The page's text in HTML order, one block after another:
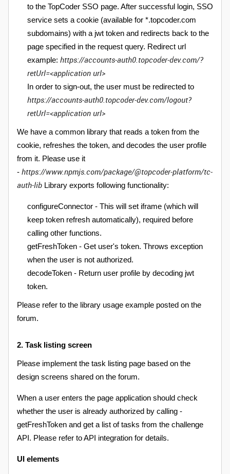
to the TopCoder SSO page. After successful login, SSO
service sets a cookie (available for *.topcoder.com
subdomains) with a jwt token and redirects back to the
page specified in the request query. Redirect url
example: https://accounts-auth0.topcoder-dev.com/?
retUrl=<application url>
In order to sign-out, the user must be redirected to
https://accounts-auth0.topcoder-dev.com/logout?
retUrl=<application url>
We have a common library that reads a token from the
cookie, refreshes the token, and decodes the user profile
from it. Please use it
- https://www.npmjs.com/package/@topcoder-platform/tc-
auth-lib Library exports following functionality:
configureConnector - This will set iframe (which will
keep token refresh automatically), required before
calling other functions.
getFreshToken - Get user's token. Throws exception
when the user is not authorized.
decodeToken - Return user profile by decoding jwt
token.
Please refer to the library usage example posted on the
forum.
2. Task listing screen
Please implement the task listing page based on the
design screens shared on the forum.
When a user enters the page application should check
whether the user is already authorized by calling -
getFreshToken and get a list of tasks from the challenge
API. Please refer to API integration for details.
UI elements